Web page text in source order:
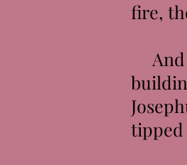
fire,
And
tipped